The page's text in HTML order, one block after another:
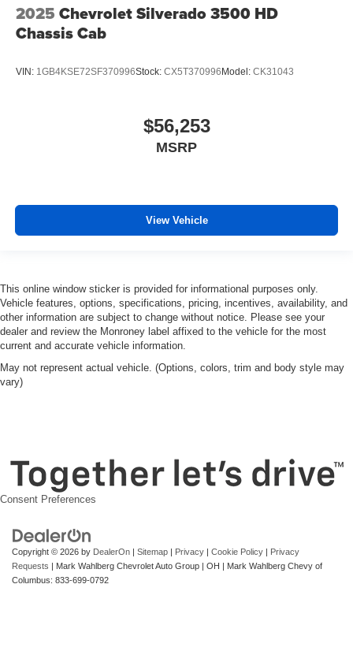
2025 Chevrolet Silverado 3500 HD
Chassis Cab
VIN: 1GB4KSE72SF370996Stock: CX5T370996 Model: CK31043
$56,253
MSRP
View Vehicle
This online window sticker is provided for informational purposes only.
Vehicle features, options, specifications, pricing, incentives, availability, and
other information are subject to change without notice. Please see your
dealer and review the Monroney label affixed to the vehicle for the most
current and accurate vehicle information.
May not represent actual vehicle. (Options, colors, trim and body style may
vary)
Consent Preferences
Copyright © 2026 by DealerOn | Sitemap | Privacy | Cookie Policy | Privacy
Requests | Mark Wahlberg Chevrolet Auto Group | OH | Mark Wahlberg Chevy of
Columbus: 833-699-0792